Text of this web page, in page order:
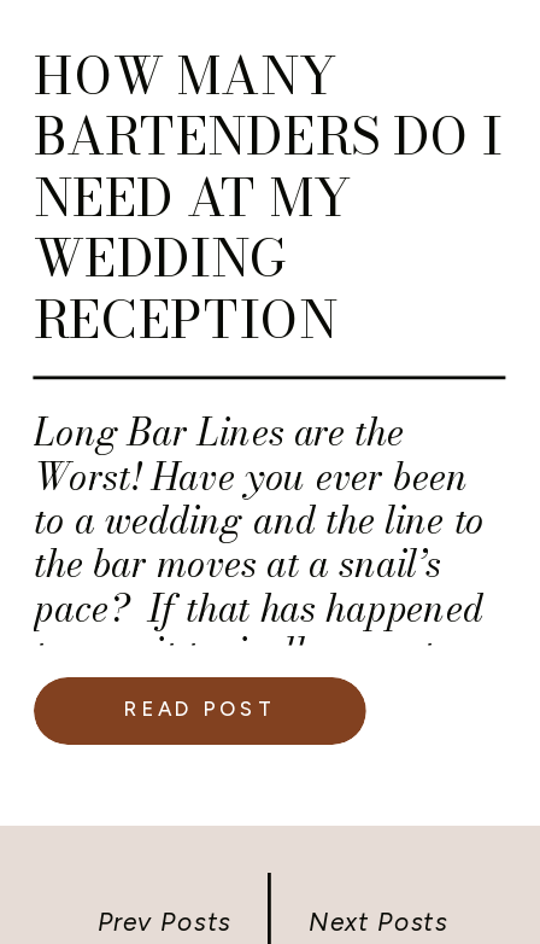
Long Bar Lines are the
Worst! Have you ever been
to a wedding and the line to
the bar moves at a snail’s
pace? If that has happened
to you, it typically meant
that there were not enough
bartenders working at the
do you know if your caterer
hired enough bartenders […]
HOW MANY
BARTENDERS DO I
NEED AT MY
WEDDING
RECEPTION
READ POST
Prev Posts Next Posts